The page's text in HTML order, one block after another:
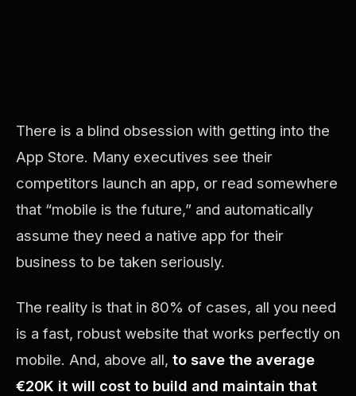
There is a blind obsession with getting into the
App Store. Many executives see their
competitors launch an app, or read somewhere
that “mobile is the future,” and automatically
assume they need a native app for their
business to be taken seriously.
The reality is that in 80% of cases, all you need
is a fast, robust website that works perfectly on
mobile. And, above all, to save the average
€20K it will cost to build and maintain that